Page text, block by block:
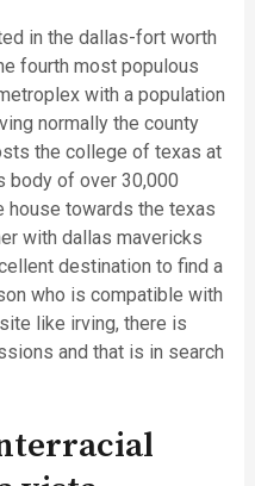
in the dallas-fort worth
fourth most populous
with a population
normally the county
the college of texas at
body of over 30,000
house towards the texas
with dallas mavericks
destination to find a
who is compatible with
like irving, there is
and that is in search